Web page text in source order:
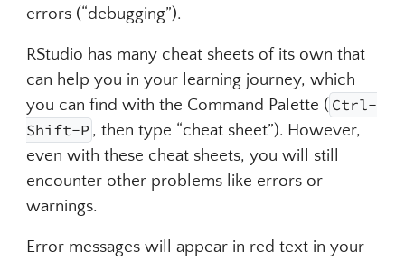
errors (“debugging”).
RStudio has many cheat sheets of its own that
can help you in your learning journey, which
you can find with the Command Palette ( Ctrl-
Shift-P Ctrl-Shift-P
, then type “cheat sheet”). However,
even with these cheat sheets, you will still
encounter other problems like errors or
warnings.
Error messages will appear in red text in your